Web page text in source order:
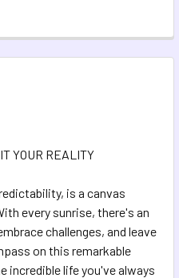
YOUR REALITY
is a canvas
every sunrise, there's an
challenges, and leave
on this remarkable
incredible life you've always